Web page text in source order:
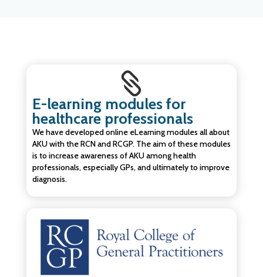

E-learning modules for
healthcare professionals
We have developed online eLearning modules all about
AKU with the RCN and RCGP. The aim of these modules
is to increase awareness of AKU among health
professionals, especially GPs, and ultimately to improve
diagnosis.